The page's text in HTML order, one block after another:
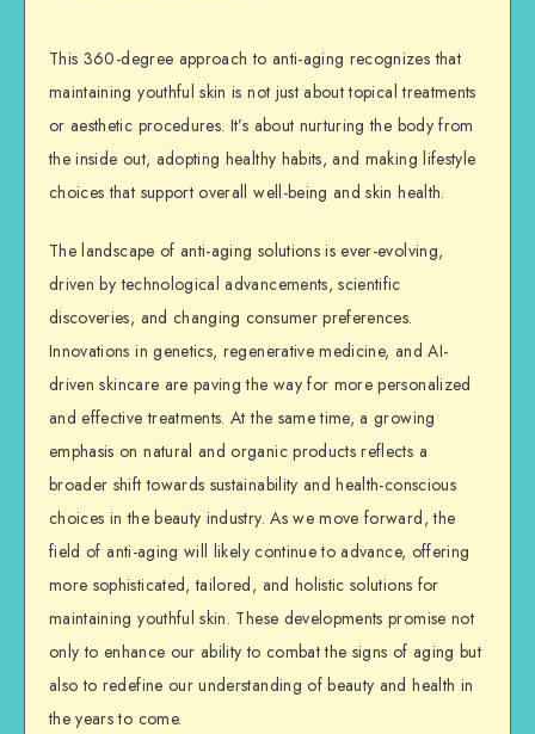
This 360-degree approach to anti-aging recognizes that
maintaining youthful skin is not just about topical treatments
or aesthetic procedures. It’s about nurturing the body from
the inside out, adopting healthy habits, and making lifestyle
choices that support overall well-being and skin health.
The landscape of anti-aging solutions is ever-evolving,
driven by technological advancements, scientific
discoveries, and changing consumer preferences.
Innovations in genetics, regenerative medicine, and AI-
driven skincare are paving the way for more personalized
and effective treatments. At the same time, a growing
emphasis on natural and organic products reflects a
broader shift towards sustainability and health-conscious
choices in the beauty industry. As we move forward, the
field of anti-aging will likely continue to advance, offering
more sophisticated, tailored, and holistic solutions for
maintaining youthful skin. These developments promise not
only to enhance our ability to combat the signs of aging but
also to redefine our understanding of beauty and health in
the years to come.